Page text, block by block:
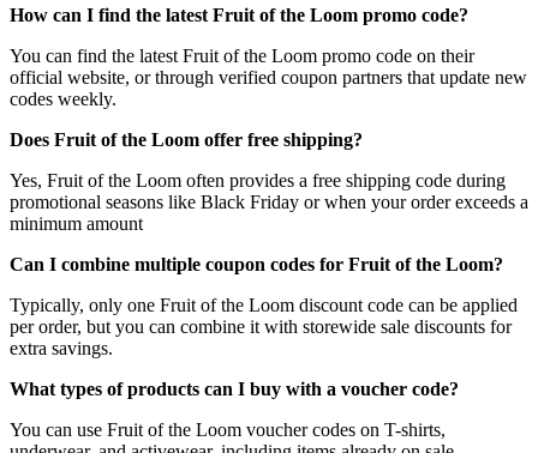
How can I find the latest Fruit of the Loom promo code?
You can find the latest Fruit of the Loom promo code on their
official website, or through verified coupon partners that update new
codes weekly.
Does Fruit of the Loom offer free shipping?
Yes, Fruit of the Loom often provides a free shipping code during
promotional seasons like Black Friday or when your order exceeds a
minimum amount
Can I combine multiple coupon codes for Fruit of the Loom?
Typically, only one Fruit of the Loom discount code can be applied
per order, but you can combine it with storewide sale discounts for
extra savings.
What types of products can I buy with a voucher code?
You can use Fruit of the Loom voucher codes on T-shirts,